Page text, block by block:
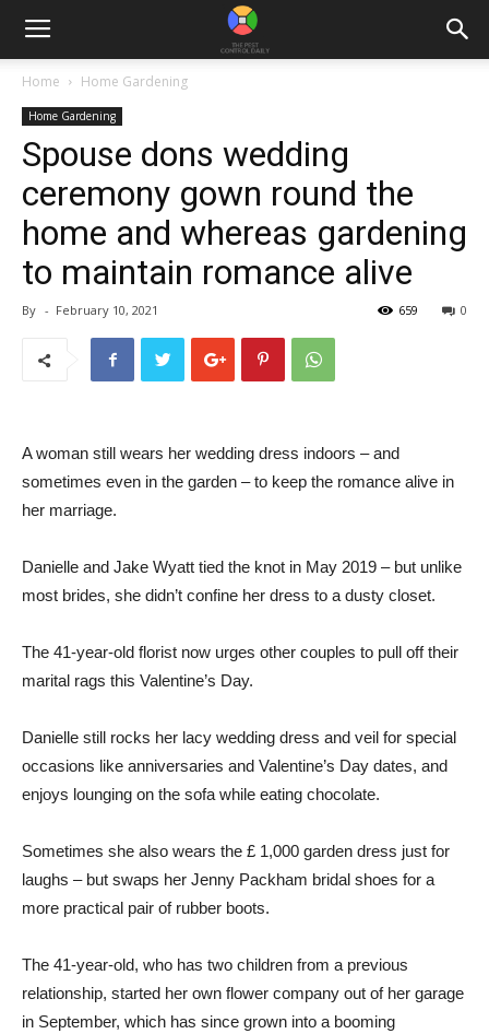
Home Home Gardening
Home Gardening
Spouse dons wedding
ceremony gown round the
home and whereas gardening
to maintain romance alive
By - February 10, 2021 0
659
A woman still wears her wedding dress indoors – and
sometimes even in the garden – to keep the romance alive in
her marriage.
Danielle and Jake Wyatt tied the knot in May 2019 – but unlike
most brides, she didn’t confine her dress to a dusty closet.
The 41-year-old florist now urges other couples to pull off their
marital rags this Valentine’s Day.
Danielle still rocks her lacy wedding dress and veil for special
occasions like anniversaries and Valentine’s Day dates, and
enjoys lounging on the sofa while eating chocolate.
Sometimes she also wears the £ 1,000 garden dress just for
laughs – but swaps her Jenny Packham bridal shoes for a
more practical pair of rubber boots.
The 41-year-old, who has two children from a previous
relationship, started her own flower company out of her garage
in September, which has since grown into a booming